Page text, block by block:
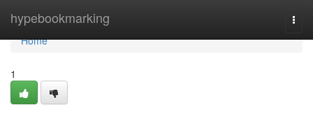
hypebookmarking
Home
Home
1